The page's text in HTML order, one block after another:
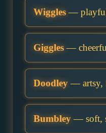
Wiggles— playful
Giggles—
Doodley— artsy,
Bumbley— soft,